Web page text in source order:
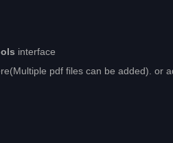
interface
pdf files can be added). or